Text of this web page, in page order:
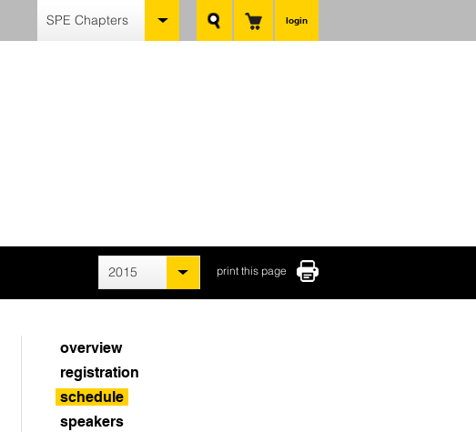
login
SPE Chapters
print this page
2015
overview
registration
schedule
speakers